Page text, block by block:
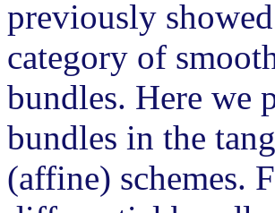
previously
category of
bundles. Here we
bundles in the
(affine) schemes.